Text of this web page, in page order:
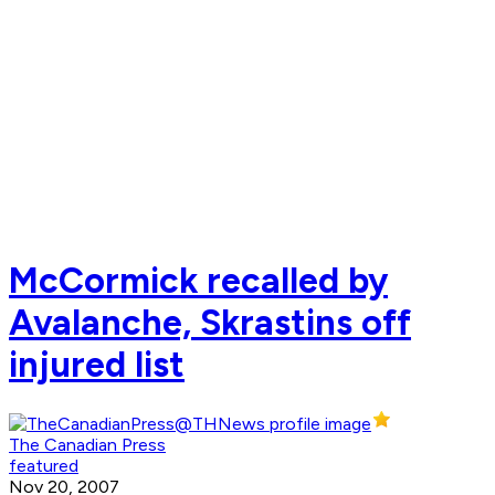
McCormick recalled by
Avalanche, Skrastins off
injured list
The Canadian Press
featured
Nov 20, 2007